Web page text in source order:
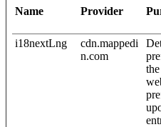
Name Provider
i18nextLng
cdn.mappedi
n.com